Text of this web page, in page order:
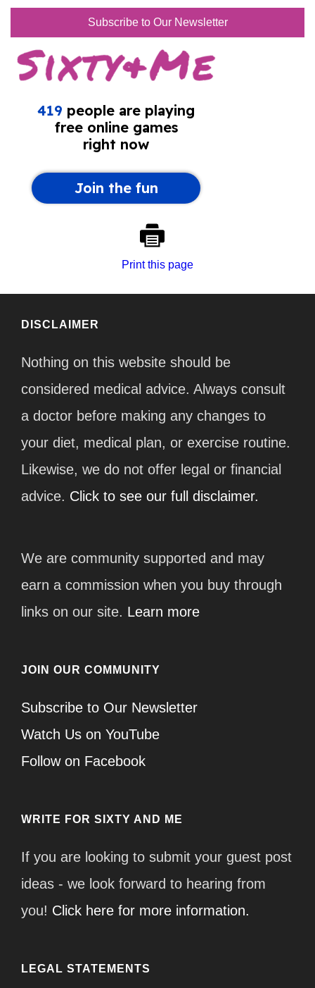
Subscribe to Our Newsletter
Print this page
DISCLAIMER
Nothing on this website should be
considered medical advice. Always consult
a doctor before making any changes to
your diet, medical plan, or exercise routine.
Likewise, we do not offer legal or financial
advice. Click to see our full disclaimer.
We are community supported and may
earn a commission when you buy through
links on our site. Learn more
JOIN OUR COMMUNITY
Subscribe to Our Newsletter
Watch Us on YouTube
Follow on Facebook
WRITE FOR SIXTY AND ME
If you are looking to submit your guest post
ideas - we look forward to hearing from
you! Click here for more information.
LEGAL STATEMENTS